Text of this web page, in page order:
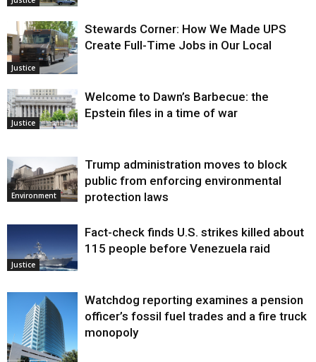
Justice
Stewards Corner: How We Made UPS
Create Full-Time Jobs in Our Local
Justice
Welcome to Dawn’s Barbecue: the
Epstein files in a time of war
Environment
Trump administration moves to block
public from enforcing environmental
protection laws
Justice
Fact-check finds U.S. strikes killed about
115 people before Venezuela raid
Watchdog reporting examines a pension
officer’s fossil fuel trades and a fire truck
monopoly